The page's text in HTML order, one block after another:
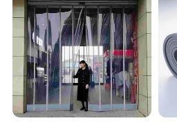
Printing for Hotel Deco